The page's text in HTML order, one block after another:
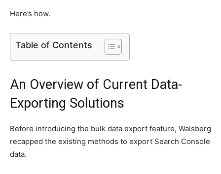
Here’s how.
Table of Contents
An Overview of Current Data-
Exporting Solutions
Before introducing the bulk data export feature, Waisberg
recapped the existing methods to export Search Console
data.